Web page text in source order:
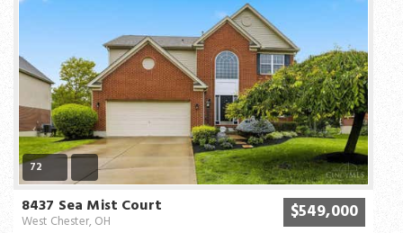
72
8437 Sea Mist Court
West Chester, OH $549,000